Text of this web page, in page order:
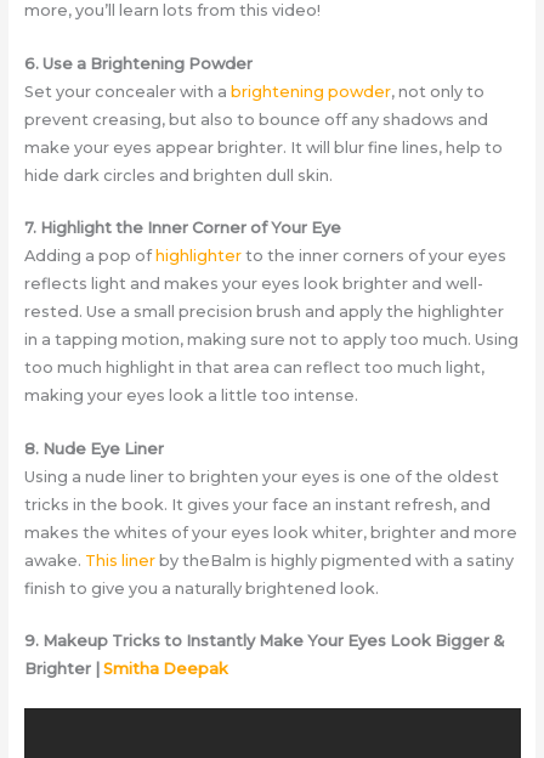
more, you’ll learn lots from this video!
6. Use a Brightening Powder
Set your concealer with a brightening powder, not only to
prevent creasing, but also to bounce off any shadows and
make your eyes appear brighter. It will blur fine lines, help to
hide dark circles and brighten dull skin.
7. Highlight the Inner Corner of Your Eye
Adding a pop of highlighterto the inner corners of your eyes
reflects light and makes your eyes look brighter and well-
rested. Use a small precision brush and apply the highlighter
in a tapping motion, making sure not to apply too much. Using
too much highlight in that area can reflect too much light,
making your eyes look a little too intense.
8. Nude Eye Liner
Using a nude liner to brighten your eyes is one of the oldest
tricks in the book. It gives your face an instant refresh, and
makes the whites of your eyes look whiter, brighter and more
awake. This linerby theBalm is highly pigmented with a satiny
finish to give you a naturally brightened look.
9. Makeup Tricks to Instantly Make Your Eyes Look Bigger &
Brighter | Smitha Deepak